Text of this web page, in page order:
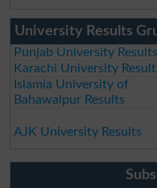
University Results
Punjab University Results
Karachi University
Islamia University of
Bahawalpur Results
AJK University Results